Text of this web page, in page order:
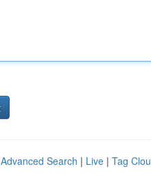
Advanced Search | Live | Tag